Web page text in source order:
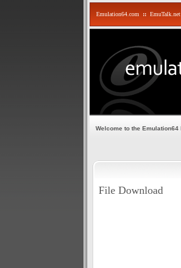
Emulation64.com :: EmuTalk.net
Welcome to the Emulation64
File Download